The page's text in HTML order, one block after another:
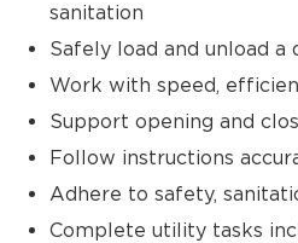
sanitation
Safely load and unload a
Work with speed,
Support opening and
Follow instructions
Adhere to safety,
Complete utility tasks